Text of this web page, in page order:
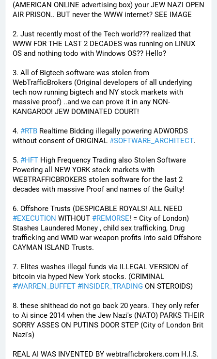
(AMERICAN ONLINE advertising box) your JEW NAZI OPEN
AIR PRISON.. BUT never the WWW internet? SEE IMAGE
2. Just recently most of the Tech world??? realized that
WWW FOR THE LAST 2 DECADES was running on LINUX
OS and nothing todo with Windows OS?? Hello?
3. All of Bigtech software was stolen from
WebTrafficBrokers (Original developers of all underlying
tech now running bigtech and NY stock markets with
massive proof) ..and we can prove it in any NON-
KANGAROO! JEW DOMINATED COURT!
4. #RTB Realtime Bidding illegally powering ADWORDS
without consent of ORIGINAL #SOFTWARE_ARCHITECT.
5. #HFT High Frequency Trading also Stolen Software
Powering all NEW YORK stock markets with
WEBTRAFFICBROKERS stolen software for the last 2
decades with massive Proof and names of the Guilty!
#EXECUTION WITHOUT #REMORSE! = City of London)
Stashes Laundered Money , child sex trafficking, Drug
trafficking and WMD war weapon profits into said Offshore
CAYMAN ISLAND Trusts.
7. Elites washes illegal funds via ILLEGAL VERSION of
#WARREN_BUFFET #INSIDER_TRADING ON STEROIDS)
8. these shithead do not go back 20 years. They only refer
to Ai since 2014 when the Jew Nazi's (NATO) PARKS THEIR
SORRY ASSES ON PUTINS DOOR STEP (City of London Brit
Nazi's)
REAL AI WAS INVENTED BY webtrafficbrokers.com H.I.S.